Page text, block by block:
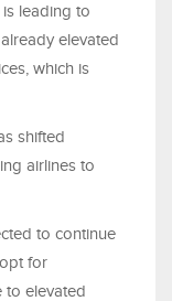
is leading to
elevated
which is
shifted
airlines to
to continue
for
to elevated